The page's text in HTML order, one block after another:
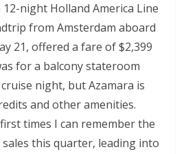
12-night Holland America Line
from Amsterdam aboard
21, offered a fare of $2,399
for a balcony stateroom
night, but Azamara is
and other amenities.
times I can remember the
this quarter, leading into